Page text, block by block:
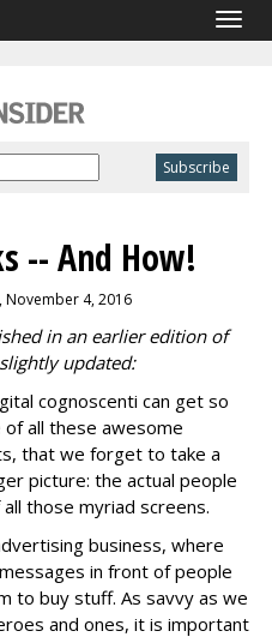
-- And How!
November 4, 2016
in an earlier edition of
updated:
cognoscenti can get so
of all these awesome
that we forget to take a
picture: the actual people
those myriad screens.
business, where
in front of people
to buy stuff. As savvy as we
and ones, it is important